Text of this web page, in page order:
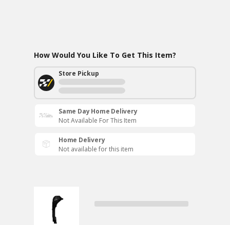
How Would You Like To Get This Item?
Store Pickup
Same Day Home Delivery
Not Available For This Item
Home Delivery
Not available for this item